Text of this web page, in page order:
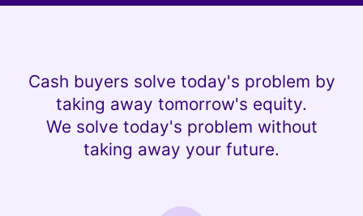
Cash buyers solve today's problem by
taking away tomorrow's equity.
We solve today's problem without
taking away your future.